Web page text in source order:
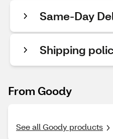
Same-Day
Shipping
From Goody
See all Goody products